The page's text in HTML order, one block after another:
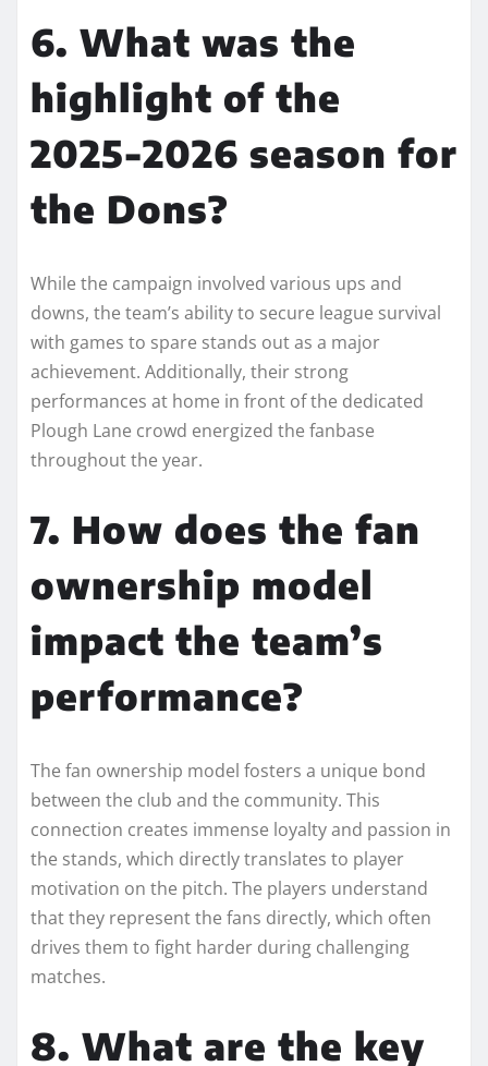
6. What was the
highlight of the
2025-2026 season for
the Dons?
While the campaign involved various ups and
downs, the team’s ability to secure league survival
with games to spare stands out as a major
achievement. Additionally, their strong
performances at home in front of the dedicated
Plough Lane crowd energized the fanbase
throughout the year.
7. How does the fan
ownership model
impact the team’s
performance?
The fan ownership model fosters a unique bond
between the club and the community. This
connection creates immense loyalty and passion in
the stands, which directly translates to player
motivation on the pitch. The players understand
that they represent the fans directly, which often
drives them to fight harder during challenging
matches.
8. What are the key